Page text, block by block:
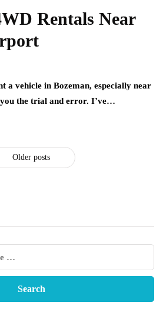
Rentals Near
a vehicle in Bozeman, especially near
the trial and error. I’ve…
Older posts